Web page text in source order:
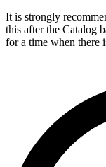
It is strongly
this after the Catalog
for a time when there